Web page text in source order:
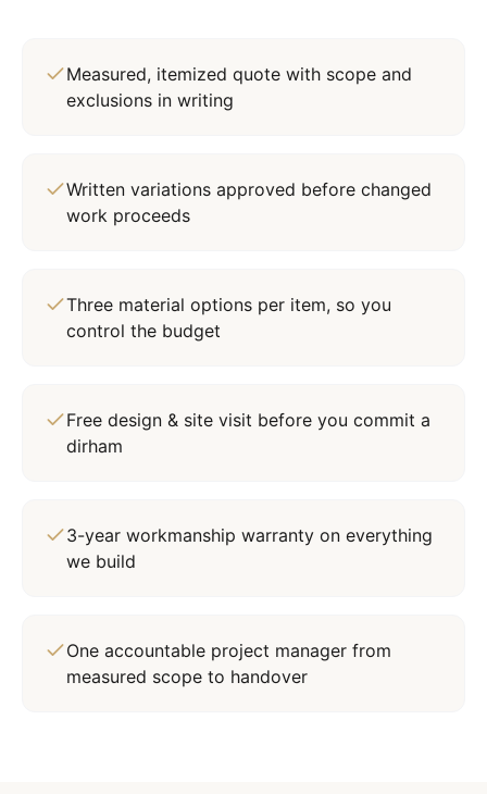
Measured, itemized quote with scope and
exclusions in writing
Written variations approved before changed
work proceeds
Three material options per item, so you
control the budget
Free design & site visit before you commit a
dirham
3-year workmanship warranty on everything
we build
One accountable project manager from
measured scope to handover